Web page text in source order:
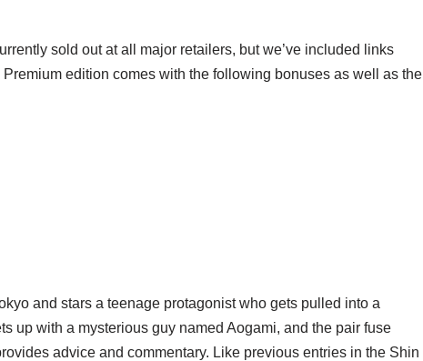
sold out at all major retailers, but we’ve included links
edition comes with the following bonuses as well as the
and stars a teenage protagonist who gets pulled into a
up with a mysterious guy named Aogami, and the pair fuse
advice and commentary. Like previous entries in the Shin